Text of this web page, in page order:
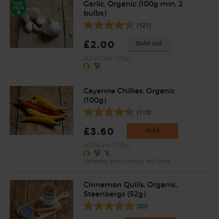
Garlic, Organic (100g min, 2
bulbs)
(121)
£2.00 Sold out
Cayenne Chillies, Organic
(100g)
(113)
£3.60 Add
Cinnamon Quills, Organic,
Steenbergs (52g)
(20)